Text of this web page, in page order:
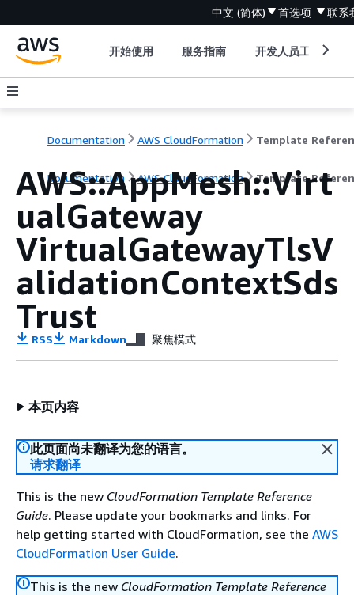
中文 (简体) 首选项 联系
开始使用 服务指南 开发人员工具
Documentation AWS CloudFormation Template
Documentation AWS CloudFormation Template
AWS::AppMesh::Virt
ualGateway
VirtualGatewayTlsV
alidationContextSds
Trust
RSS Markdown 聚焦模式
本页内容
此页面尚未翻译为您的语言。
请求翻译
This is the new CloudFormation Template Reference
Guide. Please update your bookmarks and links. For
help getting started with CloudFormation, see the AWS
CloudFormation User Guide.
This is the new CloudFormation Template Reference